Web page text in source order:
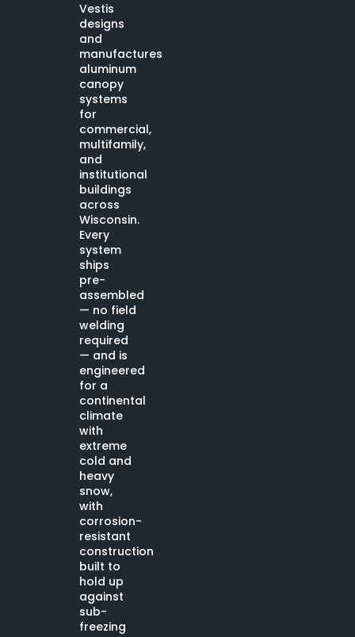
Vestis
designs
and
manufactures
aluminum
canopy
systems
for
commercial,
multifamily,
and
institutional
buildings
across
Wisconsin.
Every
system
ships
pre-
assembled
— no field
welding
required
— and is
engineered
for a
continental
climate
with
extreme
cold and
heavy
snow,
with
corrosion-
resistant
construction
built to
hold up
against
sub-
freezing